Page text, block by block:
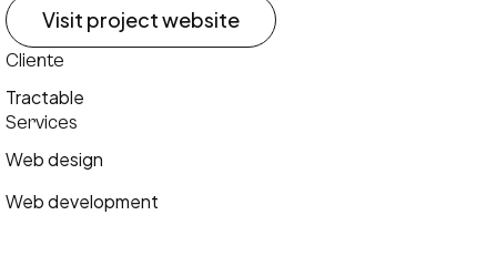
Visit project website
Cliente
Tractable
Services
Web design
Web development